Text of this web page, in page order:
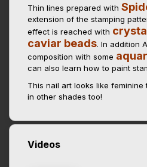
Thin lines prepared with
extension of the stamping
effect is reached with
caviar beads. In addition
composition with some
can also learn how to paint
This nail art looks like
in other shades too!
Videos